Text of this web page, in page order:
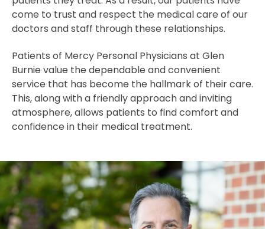
come to trust and respect the medical care of our
doctors and staff through these relationships.
Patients of Mercy Personal Physicians at Glen
Burnie value the dependable and convenient
service that has become the hallmark of their care.
This, along with a friendly approach and inviting
atmosphere, allows patients to find comfort and
confidence in their medical treatment.